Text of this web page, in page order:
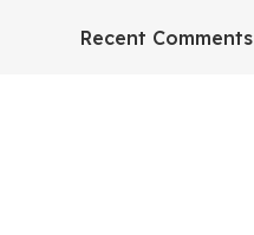
HP Envy 34
Recent Comments